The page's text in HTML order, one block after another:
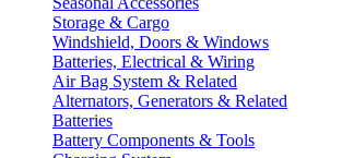
Storage & Cargo
Windshield, Doors & Windows
Batteries, Electrical & Wiring
Air Bag System & Related
Alternators, Generators & Related
Batteries
Battery Components & Tools